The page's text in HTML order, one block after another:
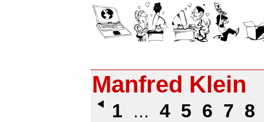
Manfred Klein
1 ... 4 5 6 7 8